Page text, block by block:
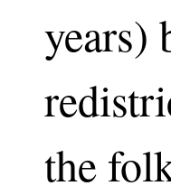
years)
the